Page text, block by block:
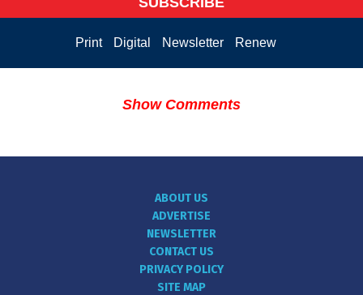
Print Digital Newsletter Renew
Show Comments
ABOUT US
ADVERTISE
NEWSLETTER
CONTACT US
PRIVACY POLICY
SITE MAP